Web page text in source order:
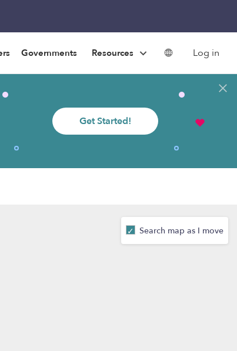
Governments Resources Log in
Get Started!
Search map as I move